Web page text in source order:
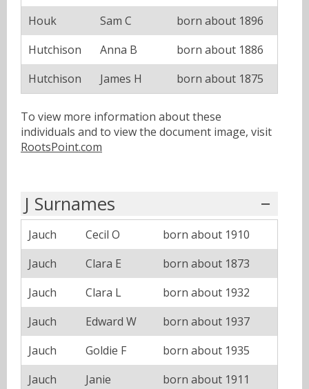
Houk
Sam C
born about 1896
Hutchison
Anna B
born about 1886
Hutchison
James H born about 1875
To view more information about these
individuals and to view the document image, visit
RootsPoint.com
J Surnames
Jauch Cecil O
born about 1910
Jauch
Clara E
born about 1873
Jauch
Clara L
born about 1932
Jauch
Edward W
born about 1937
Jauch
Goldie F
born about 1935
Jauch
Janie born about 1911